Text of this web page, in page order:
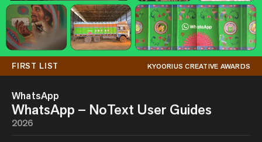
FIRST LIST KYOORIUS CREATIVE AWARDS
WhatsApp
WhatsApp – NoText User Guides
2026